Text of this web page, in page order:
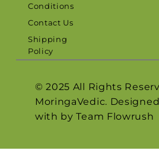
Conditions
Contact Us
Shipping
Policy
© 2025 All Rights
MoringaVedic.
with by Team Flowrush